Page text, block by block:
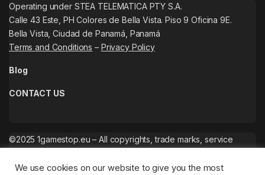
Operating under STEA TELEMATICA PTY S.A.
Calle 43 Este, PH Colores de Bella Vista. Piso 9 Oficina 9E.
Bella Vista, Ciudad de Panamá, Panamá
Terms and Conditions – Privacy Policy
Blog
CONTACT US
©2025 1gamestop.eu – All copyrights, trade marks, service
We use cookies on our website to give you the most